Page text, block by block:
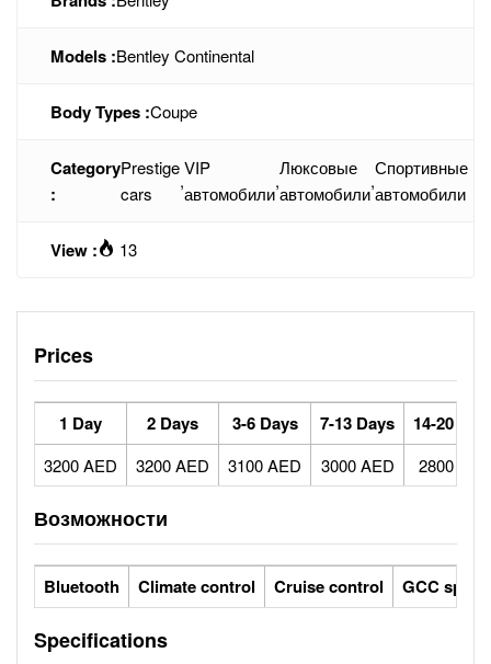
Models :Bentley Continental
Body Types :Coupe
Category
:
Prestige
cars
,
VIP
автомобили
,
Люксовые
автомобили
,
Спортивные
автомобили
View : 13
Prices
1 Day 2 Days 3-6 Days 7-13 Days 14-20
3200 AED 3200 AED 3100 AED 3000 AED 2800 AED
Возможности
Bluetooth Climate control Cruise control GCC specs
Specifications